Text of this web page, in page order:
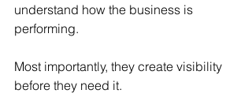
understand how the business is
performing.
Most importantly, they create visibility
before they need it.